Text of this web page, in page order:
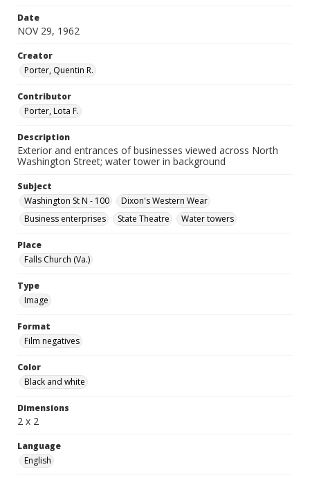
Date
NOV 29, 1962
Creator
Porter, Quentin R.
Contributor
Porter, Lota F.
Description
Exterior and entrances of businesses viewed across North
Washington Street; water tower in background
Subject
Washington St N - 100
Dixon's Western Wear
Business enterprises
State Theatre Water towers
Place
Falls Church (Va.)
Type
Image
Format
Film negatives
Color
Black and white
Dimensions
2 x 2
Language
English